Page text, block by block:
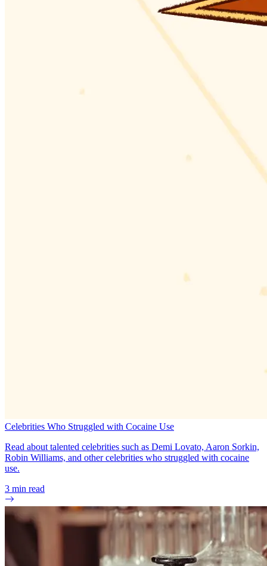
Celebrities Who Struggled with Cocaine Use
Read about talented celebrities such as Demi Lovato, Aaron Sorkin,
Robin Williams, and other celebrities who struggled with cocaine
use.
3 min read